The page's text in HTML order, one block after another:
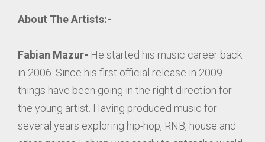
About The Artists:-
Fabian Mazur- He started his music career back
in 2006. Since his first official release in 2009
things have been going in the right direction for
the young artist. Having produced music for
several years exploring hip-hop, RNB, house and